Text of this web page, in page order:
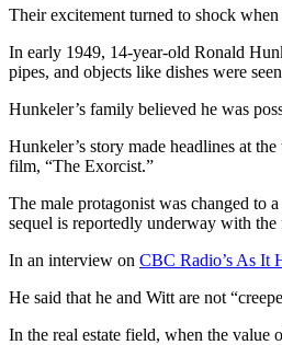
Their excitement turned to shock
In early 1949, 14-year-old Ronald
pipes, and objects like dishes were
Hunkeler’s family believed he was
Hunkeler’s story made headlines at
film, “The Exorcist.”
The male protagonist was changed to
sequel is reportedly underway with
In an interview on CBC Radio’s As It
He said that he and Witt are not
In the real estate field, when the value